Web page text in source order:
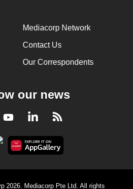
Mediacorp Network
Contact Us
Our Correspondents
our news
YoutubeLinkedInRSS
2026. Mediacorp Pte Ltd. All rights